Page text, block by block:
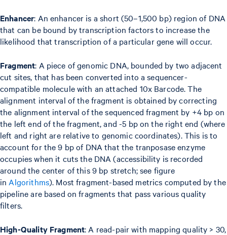
Enhancer: An enhancer is a short (50–1,500 bp) region of DNA
that can be bound by transcription factors to increase the
likelihood that transcription of a particular gene will occur.
Fragment: A piece of genomic DNA, bounded by two adjacent
cut sites, that has been converted into a sequencer-
compatible molecule with an attached 10x Barcode. The
alignment interval of the fragment is obtained by correcting
the alignment interval of the sequenced fragment by +4 bp on
the left end of the fragment, and -5 bp on the right end (where
left and right are relative to genomic coordinates). This is to
account for the 9 bp of DNA that the tranposase enzyme
occupies when it cuts the DNA (accessibility is recorded
around the center of this 9 bp stretch; see figure
in Algorithms). Most fragment-based metrics computed by the
pipeline are based on fragments that pass various quality
filters.
High-Quality Fragment: A read-pair with mapping quality > 30,